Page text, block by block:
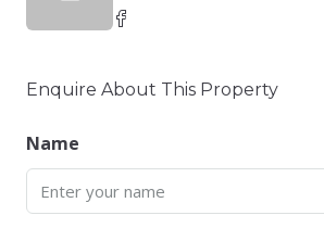
Enquire About This Property
Name